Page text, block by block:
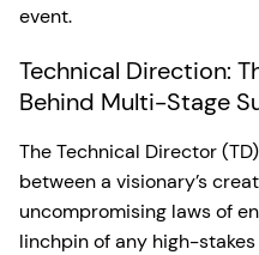
event.
Technical Direction:
Behind Multi-Stage
The Technical Director
between a visionary’s
uncompromising laws of
linchpin of any high-